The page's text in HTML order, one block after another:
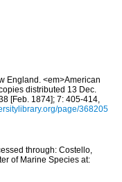
England. <em>American
distributed 13 Dec.
[Feb. 1874]; 7: 405-414,
page/368205
through: Costello,
of Marine Species at: